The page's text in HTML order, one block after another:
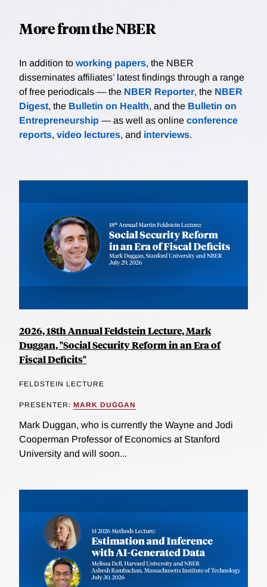
More from the NBER
In addition to working papers, the NBER
disseminates affiliates’ latest findings through a range
of free periodicals — the NBER Reporter, the NBER
Digest, the Bulletin on Health, and the Bulletin on
Entrepreneurship — as well as online conference
reports, video lectures, and interviews.
2026, 18th Annual Feldstein Lecture, Mark
Duggan, "Social Security Reform in an Era of
Fiscal Deficits"
FELDSTEIN LECTURE
PRESENTER: MARK DUGGAN
Mark Duggan, who is currently the Wayne and Jodi
Cooperman Professor of Economics at Stanford
University and will soon...